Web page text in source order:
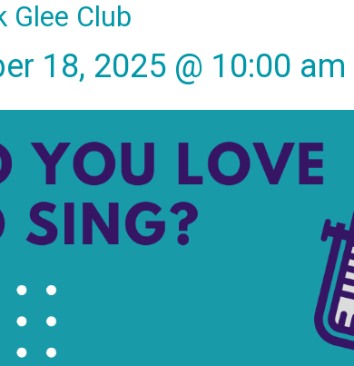
Glee Club
18, 2025 @ 10:00 am